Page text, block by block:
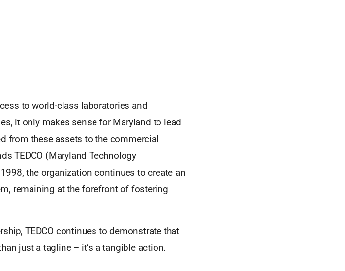
to world-class laboratories and
it only makes sense for Maryland to lead
from these assets to the commercial
TEDCO (Maryland Technology
the organization continues to create an
remaining at the forefront of fostering
TEDCO continues to demonstrate that
just a tagline – it’s a tangible action.